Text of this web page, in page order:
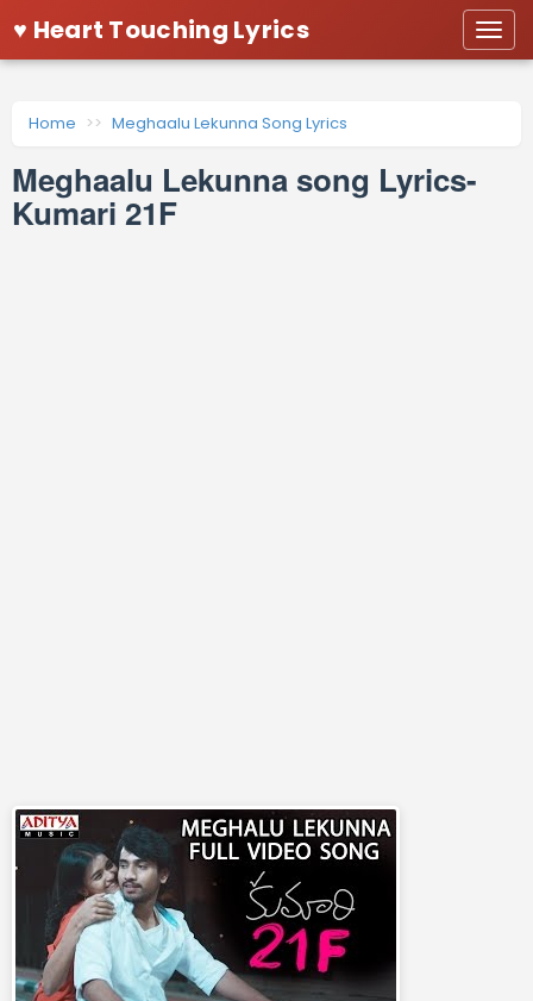
♥ Heart Touching Lyrics
Home Meghaalu Lekunna Song Lyrics
Meghaalu Lekunna song Lyrics-
Kumari 21F